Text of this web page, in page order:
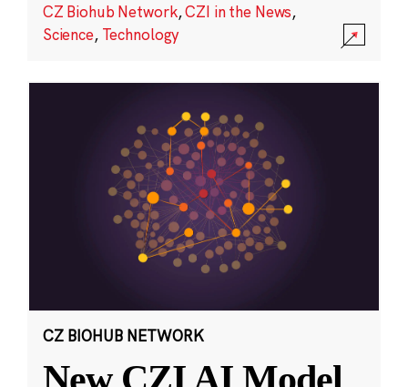
CZ Biohub Network,CZI in the News,
Science, Technology
CZ BIOHUB NETWORK